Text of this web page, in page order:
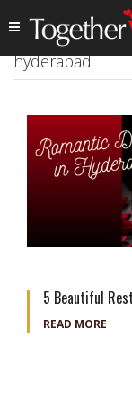
Tag:Best
hyderabad
5 Beautiful
READ MORE